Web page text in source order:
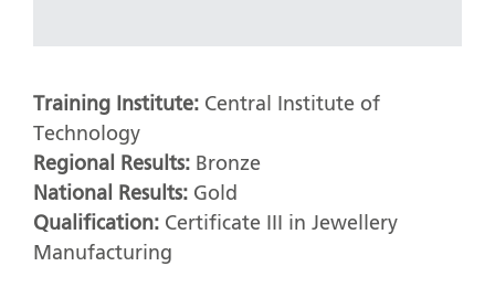
Training Institute: Central Institute of
Technology
Regional Results: Bronze
National Results: Gold
Qualification: Certificate III in Jewellery
Manufacturing